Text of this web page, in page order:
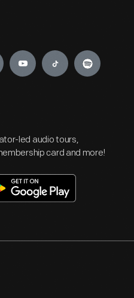
led audio tours,
card and more!